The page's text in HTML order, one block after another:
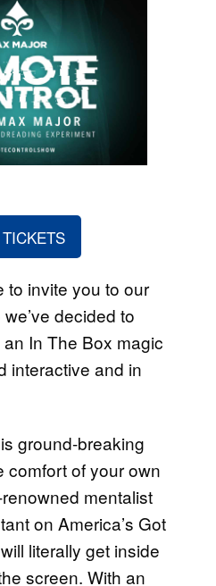
to invite you to our
decided to
In The Box magic
interactive and in
ground-breaking
comfort of your own
mentalist
on America’s Got
literally get inside
screen. With an